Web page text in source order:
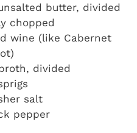
butter, divided
chopped
wine (like Cabernet
divided
salt
pepper